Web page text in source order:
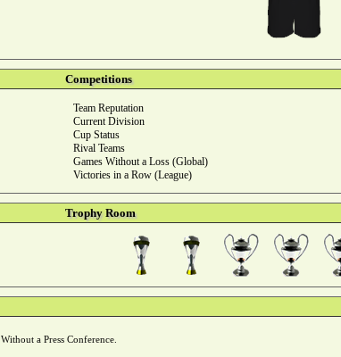
Competitions
Team Reputation
Current Division
Cup Status
Rival Teams
Games Without a Loss (Global)
Victories in a Row (League)
Trophy Room
Without a Press Conference.